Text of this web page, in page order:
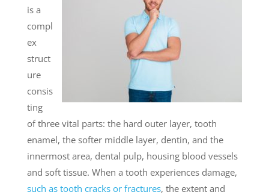
is a
compl
ex
struct
ure
consis
ting
of three vital parts: the hard outer layer, tooth
enamel, the softer middle layer, dentin, and the
innermost area, dental pulp, housing blood vessels
and soft tissue. When a tooth experiences damage,
such as tooth cracks or fractures, the extent and